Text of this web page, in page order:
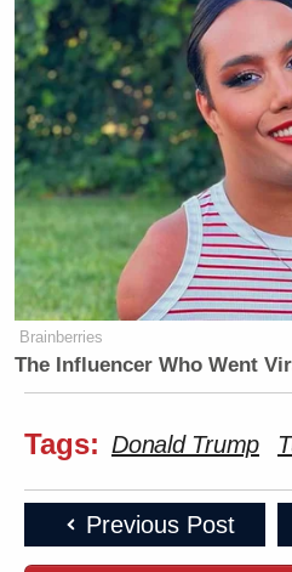
Brainberries
The Influencer Who Went
Tags: Donald Trump
Previous Post